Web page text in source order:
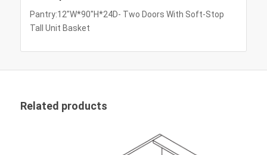
Pantry:12″W*90″H*24D- Two Doors With Soft-Stop
Tall Unit Basket
Related products